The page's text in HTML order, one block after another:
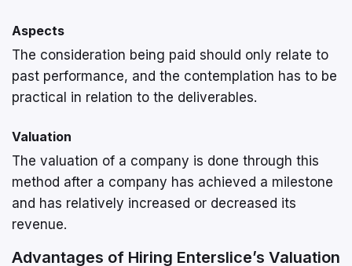
Aspects
The consideration being paid should only relate to
past performance, and the contemplation has to be
practical in relation to the deliverables.
Valuation
The valuation of a company is done through this
method after a company has achieved a milestone
and has relatively increased or decreased its
revenue.
Advantages of Hiring Enterslice’s Valuation